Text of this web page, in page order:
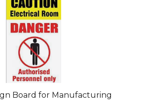
Board for Manufacturing